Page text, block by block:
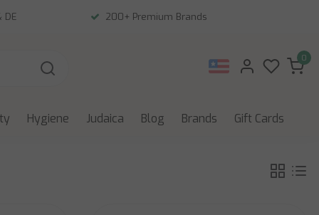
DE 200+ Premium Brands
0
Hygiene Judaica Blog Brands Gift Cards